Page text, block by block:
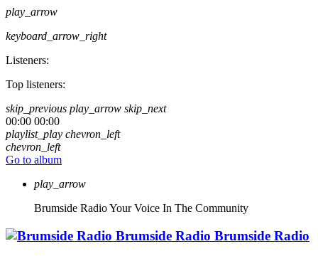
play_arrow
keyboard_arrow_right
Listeners:
Top listeners:
skip_previous play_arrow skip_next
00:00 00:00
playlist_play chevron_left
chevron_left
Go to album
play_arrow
Brumside RadioYour Voice In The Community
Brumside Radio Brumside Radio